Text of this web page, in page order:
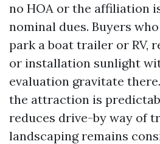
no HOA or the affiliation
nominal dues. Buyers
park a boat trailer or RV,
or installation sunlight
evaluation gravitate
the attraction is
reduces drive-by way of
landscaping remains